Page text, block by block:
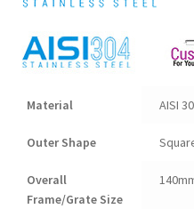
Material AISI
Outer Shape
Overall
Frame/Grate Size